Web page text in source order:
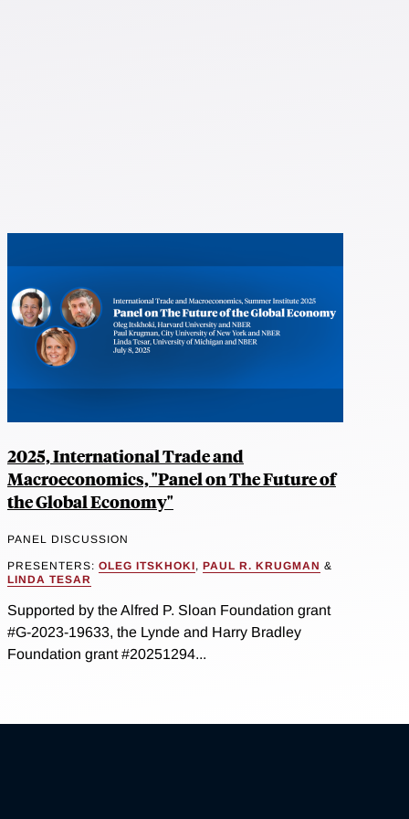
2025, International Trade and
Macroeconomics, "Panel on The Future of
the Global Economy"
PANEL DISCUSSION
PRESENTERS: OLEG ITSKHOKI, PAUL R. KRUGMAN &
LINDA TESAR
Supported by the Alfred P. Sloan Foundation grant
#G-2023-19633, the Lynde and Harry Bradley
Foundation grant #20251294...